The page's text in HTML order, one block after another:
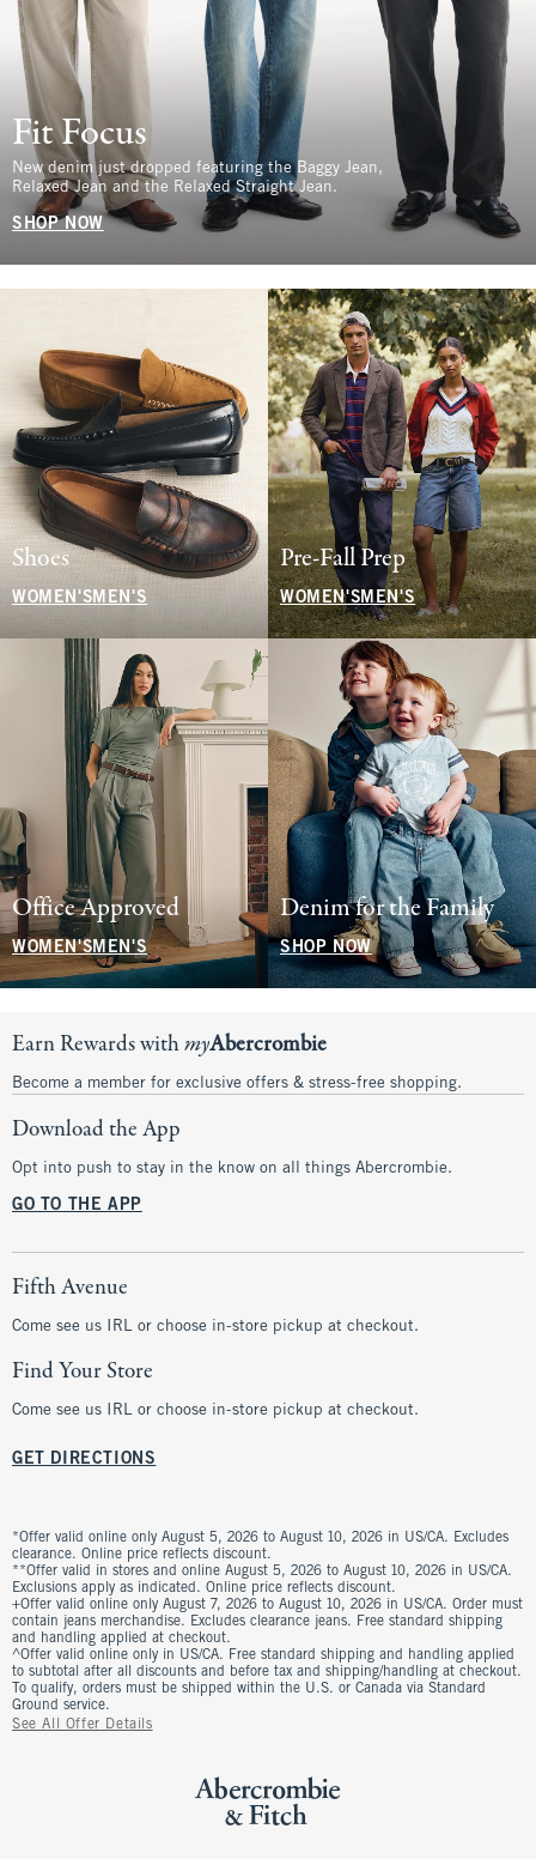
Fit Focus
New denim just dropped featuring the Baggy Jean,
Relaxed Jean and the Relaxed Straight Jean.
SHOP NOW
Shoes
WOMEN'S MEN'S
Pre-Fall Prep
WOMEN'SMEN'S
Office Approved
WOMEN'SMEN'S
Denim for the Family
SHOP NOW
Earn Rewards withmyAbercrombie
Become a member for exclusive offers & stress-free shopping.
Download the App
Opt into push to stay in the know on all things Abercrombie.
GO TO THE APP
Fifth Avenue
Come see us IRL or choose in-store pickup at checkout.
Find Your Store
Come see us IRL or choose in-store pickup at checkout.
GET DIRECTIONS
*Offer valid online only August 5, 2026 to August 10, 2026 in US/CA. Excludes
clearance. Online price reflects discount.
**Offer valid in stores and online August 5, 2026 to August 10, 2026 in US/CA.
Exclusions apply as indicated. Online price reflects discount.
+Offer valid online only August 7, 2026 to August 10, 2026 in US/CA. Order must
contain jeans merchandise. Excludes clearance jeans. Free standard shipping
and handling applied at checkout.
^Offer valid online only in US/CA. Free standard shipping and handling applied
to subtotal after all discounts and before tax and shipping/handling at checkout.
To qualify, orders must be shipped within the U.S. or Canada via Standard
Ground service.
See All Offer Details